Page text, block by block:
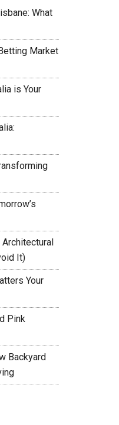
What
Market
is Your
Architectural
It)
Your
Pink
Backyard